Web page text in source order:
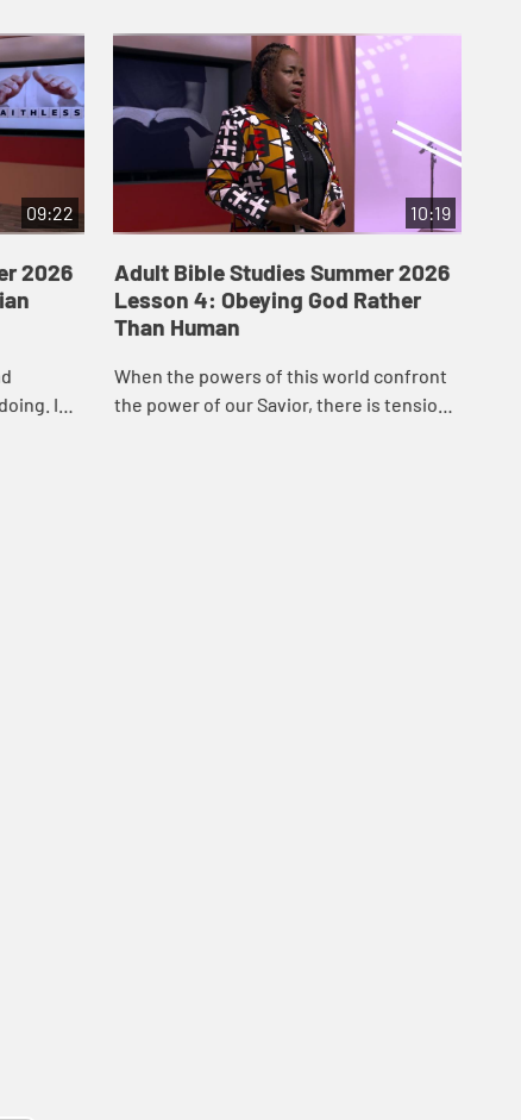
09:22
2026
In
10:19
Adult Bible Studies Summer 2026
Lesson 4: Obeying God Rather
Than Human
When the powers of this world confront
the power of our Savior, there is tension.